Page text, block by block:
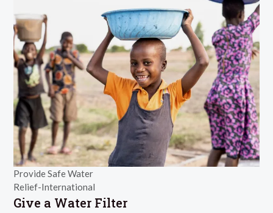
Provide Safe Water
Relief-International
Give a Water Filter